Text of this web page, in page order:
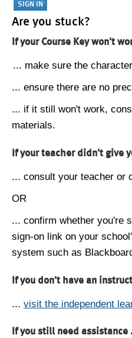
Are you stuck?
If your Course Key won't
... make sure the
... ensure there are no
... if it still won't work,
materials.
If your teacher didn't give
... consult your teacher or
OR
... confirm whether you're
sign-on link on your
system such as
If you don't have an
... visit the independent
If you still need assistance